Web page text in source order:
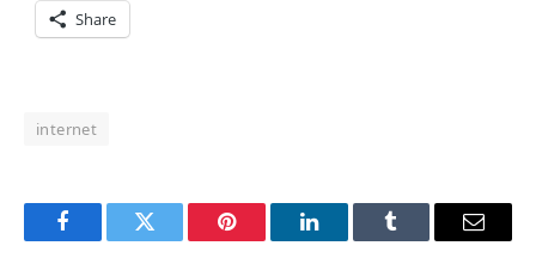
Share
internet
FacebookTwitter Pinterest LinkedInTumblr Email